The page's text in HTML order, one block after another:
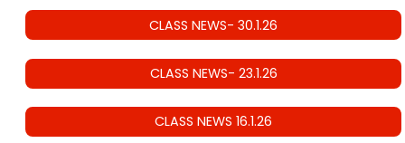
CLASS NEWS- 30.1.26
CLASS NEWS- 23.1.26
CLASS NEWS 16.1.26